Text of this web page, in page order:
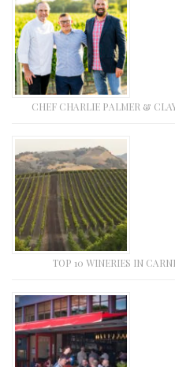
CHEF CHARLIE PALMER &
TOP 10 WINERIES IN